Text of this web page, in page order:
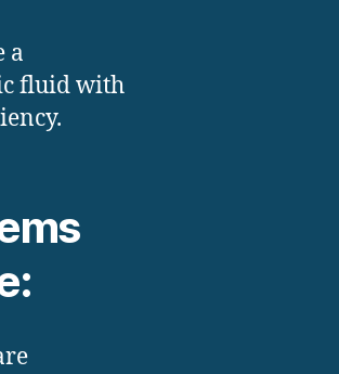
a
fluid with